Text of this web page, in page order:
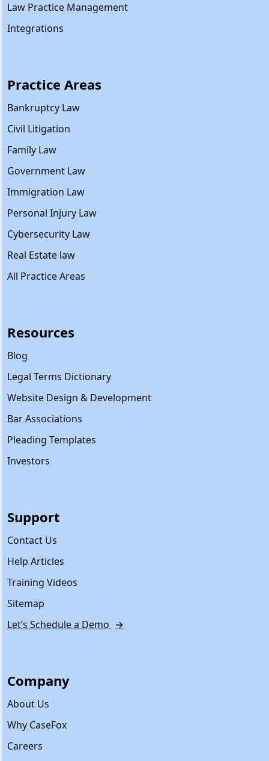
Law Practice Management
Integrations
Practice Areas
Bankruptcy Law
Civil Litigation
Family Law
Government Law
Immigration Law
Personal Injury Law
Cybersecurity Law
Real Estate law
All Practice Areas
Resources
Blog
Legal Terms Dictionary
Website Design & Development
Bar Associations
Pleading Templates
Investors
Support
Contact Us
Help Articles
Training Videos
Sitemap
Let’s Schedule a Demo →
Company
About Us
Why CaseFox
Careers